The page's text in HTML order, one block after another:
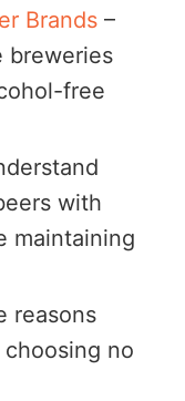
Brands –
breweries
free
with
maintaining
reasons
no